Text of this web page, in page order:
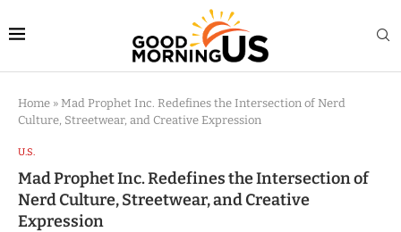
Home » Mad Prophet Inc. Redefines the Intersection of Nerd
Culture, Streetwear, and Creative Expression
U.S.
Mad Prophet Inc. Redefines the Intersection of
Nerd Culture, Streetwear, and Creative
Expression